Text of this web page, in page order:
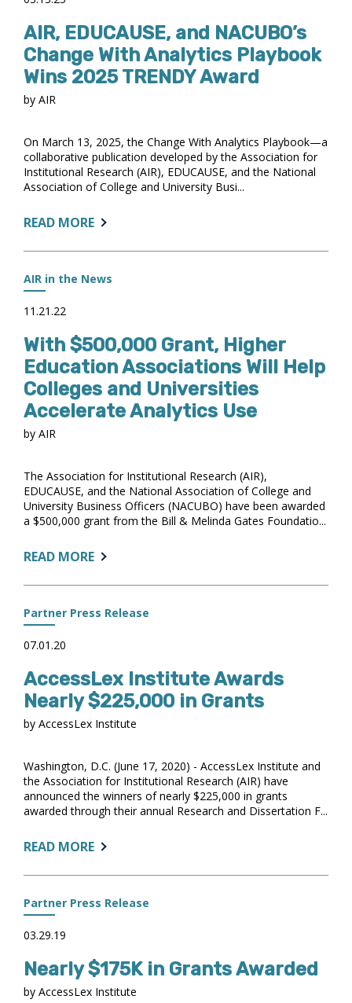
AIR, EDUCAUSE, and NACUBO’s
Change With Analytics Playbook
Wins 2025 TRENDY Award
by AIR
On March 13, 2025, the Change With Analytics Playbook—a
collaborative publication developed by the Association for
Institutional Research (AIR), EDUCAUSE, and the National
Association of College and University Busi...
READ MOREABOUT:
EDUCAUSE,
AND
ANALYTICS
PLAYBOOK
WINS
2025
TRENDY
AIR in the News
11.21.22
With $500,000 Grant, Higher
Education Associations Will Help
Colleges and Universities
Accelerate Analytics Use
by AIR
The Association for Institutional Research (AIR),
EDUCAUSE, and the National Association of College and
University Business Officers (NACUBO) have been awarded
a $500,000 grant from the Bill & Melinda Gates Foundatio...
READ MOREABOUT:
$500,000
GRANT,
WILL
HELP
COLLEGES
AND
ACCELERATE
ANALYTICS
USE
Partner Press Release
07.01.20
AccessLex Institute Awards
Nearly $225,000 in Grants
by AccessLex Institute
Washington, D.C. (June 17, 2020) - AccessLex Institute and
the Association for Institutional Research (AIR) have
announced the winners of nearly $225,000 in grants
awarded through their annual Research and Dissertation F...
READ MOREABOUT:
INSTITUTE
AWARDS
GRANTS
Partner Press Release
03.29.19
Nearly $175K in Grants Awarded
by AccessLex Institute